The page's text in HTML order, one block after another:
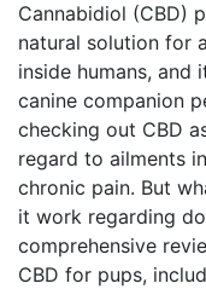
Cannabidiol (CBD)
natural solution for
inside humans, and
canine companion
checking out CBD
regard to ailments
chronic pain. But
it work regarding
comprehensive
CBD for pups,